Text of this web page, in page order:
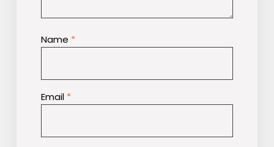
Name *
Email *